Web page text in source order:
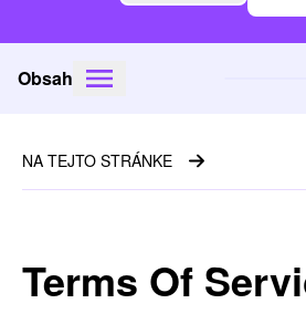
Obsah
Terms Of
NA TEJTO STRÁNKE